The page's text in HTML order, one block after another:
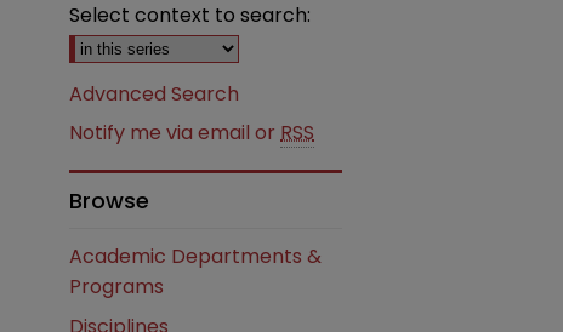
Select context to search:
Advanced Search
Notify me via email or RSS
Browse
Academic Departments &
Programs